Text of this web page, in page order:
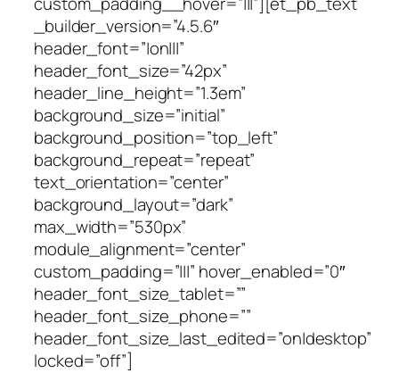
_builder_version=”4.5.6″
header_font=”|on|||”
header_font_size=”42px”
header_line_height=”1.3em”
background_size=”initial”
background_position=”top_left”
background_repeat=”repeat”
text_orientation=”center”
background_layout=”dark”
max_width=”530px”
module_alignment=”center”
custom_padding=”|||” hover_enabled=”0″
header_font_size_tablet=””
header_font_size_phone=””
header_font_size_last_edited=”on|desktop”
locked=”off”]